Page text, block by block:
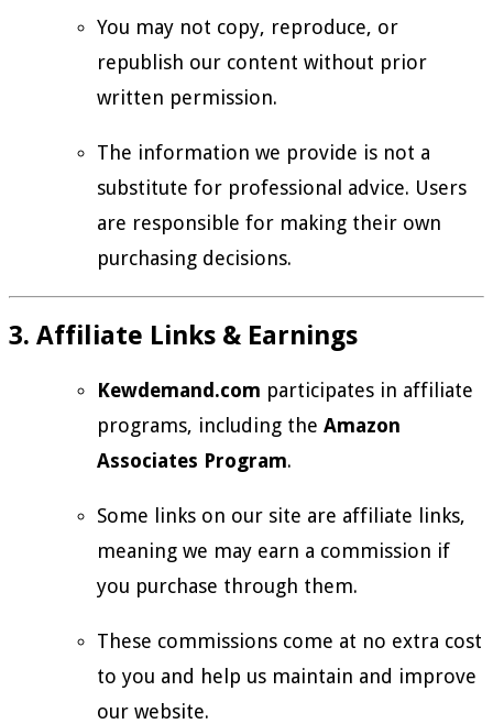
You may not copy, reproduce, or
republish our content without prior
written permission.
The information we provide is not a
substitute for professional advice. Users
are responsible for making their own
purchasing decisions.
3. Affiliate Links & Earnings
Kewdemand.com participates in affiliate
programs, including the Amazon
Associates Program.
Some links on our site are affiliate links,
meaning we may earn a commission if
you purchase through them.
These commissions come at no extra cost
to you and help us maintain and improve
our website.